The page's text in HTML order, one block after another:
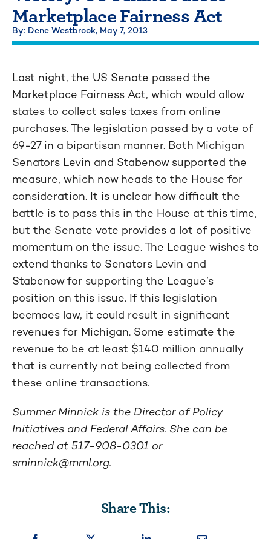
Marketplace Fairness Act
By: Dene Westbrook, May 7, 2013
Last night, the US Senate passed the
Marketplace Fairness Act, which would allow
states to collect sales taxes from online
purchases. The legislation passed by a vote of
69-27 in a bipartisan manner. Both Michigan
Senators Levin and Stabenow supported the
measure, which now heads to the House for
consideration. It is unclear how difficult the
battle is to pass this in the House at this time,
but the Senate vote provides a lot of positive
momentum on the issue. The League wishes to
extend thanks to Senators Levin and
Stabenow for supporting the League’s
position on this issue. If this legislation
becmoes law, it could result in significant
revenues for Michigan. Some estimate the
revenue to be at least $140 million annually
that is currently not being collected from
these online transactions.
Summer Minnick is the Director of Policy
Initiatives and Federal Affairs. She can be
reached at 517-908-0301 or
sminnick@mml.org.
Share This: